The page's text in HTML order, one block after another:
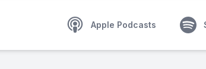
Apple Podcasts